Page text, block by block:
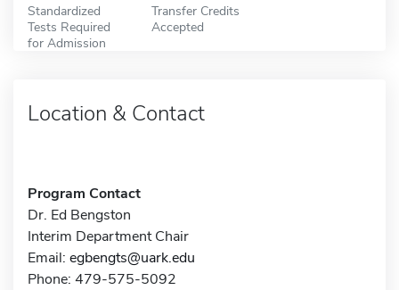
Standardized
Tests Required
for Admission
Transfer Credits
Accepted
Location & Contact
Program Contact
Dr. Ed Bengston
Interim Department Chair
Email: egbengts@uark.edu
Phone: 479-575-5092